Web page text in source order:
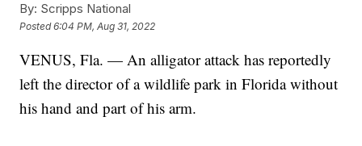
By: Scripps National
Posted6:04 PM, Aug 31, 2022
VENUS, Fla. — An alligator attack has reportedly
left the director of a wildlife park in Florida without
his hand and part of his arm.